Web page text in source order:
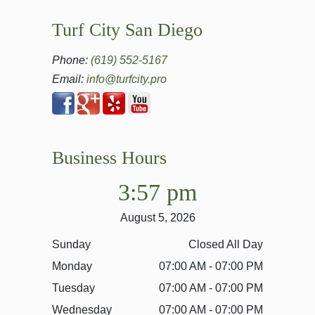
Turf City San Diego
Phone: (619) 552-5167
Email: info@turfcity.pro
Business Hours
3:57 pm
August 5, 2026
Sunday
Closed All Day
Monday
07:00 AM - 07:00 PM
Tuesday
07:00 AM - 07:00 PM
Wednesday
07:00 AM - 07:00 PM